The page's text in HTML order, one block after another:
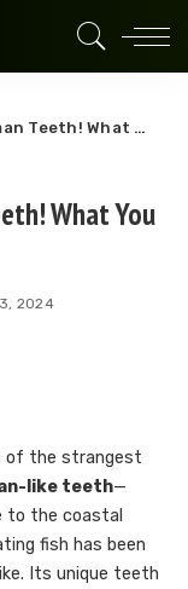
You Need to Know
What You
2024
of the strangest
like teeth—
to the coastal
fish has been
Its unique teeth